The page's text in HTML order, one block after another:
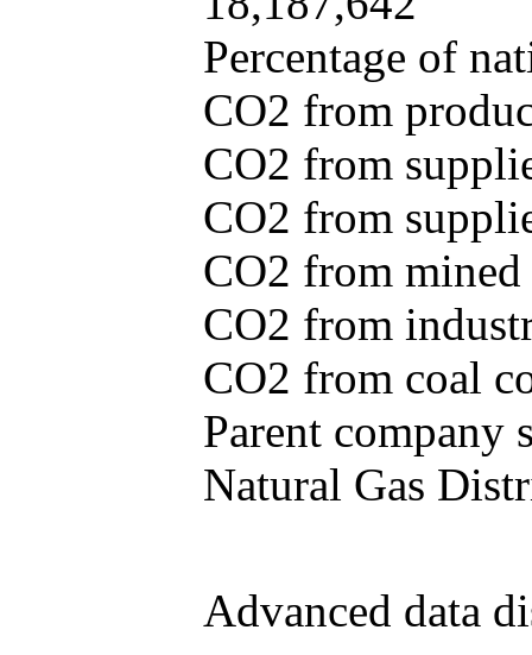
Percentage of
CO2 from
CO2 from
CO2 from
CO2 from
CO2 from
CO2 from coal
Parent company
Natural Gas
Advanced data